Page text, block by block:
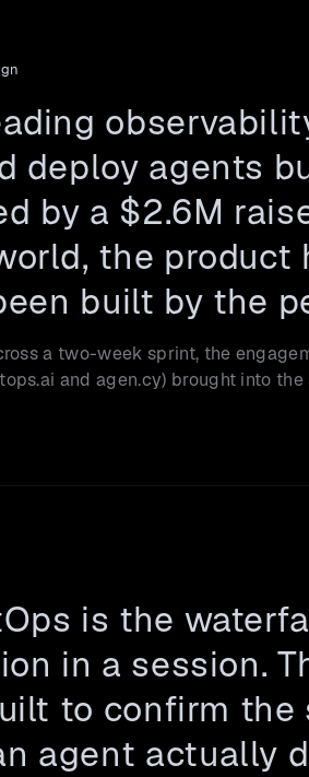
deploy agents
by a $2.6M
the
built by the
a two-week sprint, the
and agen.cy) brought into
is the
in a session.
to confirm
agent actually